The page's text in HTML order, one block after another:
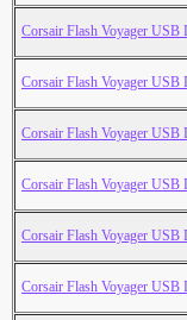
Corsair Flash Voyager USB
Corsair Flash Voyager USB
Corsair Flash Voyager USB
Corsair Flash Voyager USB
Corsair Flash Voyager USB
Corsair Flash Voyager USB